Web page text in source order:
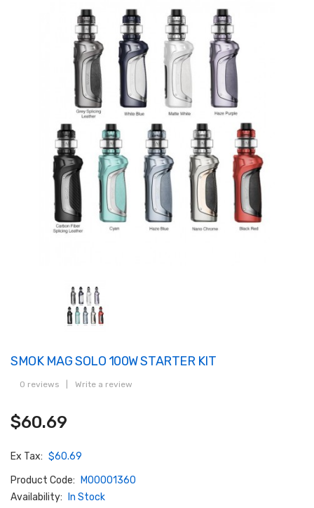
SMOK MAG SOLO 100W STARTER KIT
0 reviews Write a review
$60.69
Ex Tax: $60.69
Product Code:
M00001360
Availability:
In Stock